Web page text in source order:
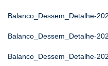
Balanco_Dessem_Detalhe-
Balanco_Dessem_Detalhe-
Balanco_Dessem_Detalhe-